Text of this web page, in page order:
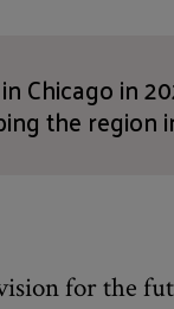
Chicago in
the region
for the